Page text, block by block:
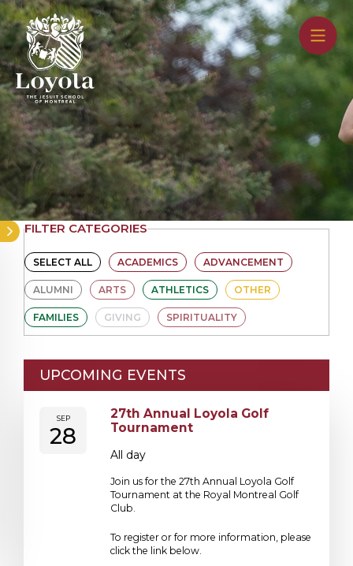
Skip
to
main
content
FILTER CATEGORIES
SELECT ALL ACADEMICS ADVANCEMENT
ALUMNI ARTS ATHLETICS OTHER
FAMILIES GIVING SPIRITUALITY
UPCOMING EVENTS
SEP
28
27th Annual Loyola Golf
Tournament
All day
Join us for the 27th Annual Loyola Golf
Tournament at the Royal Montreal Golf
Club.
To register or for more information, please
click the link below.